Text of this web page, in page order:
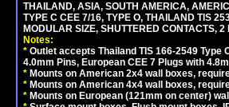
THAILAND, ASIA, SOUTH AMERICA,
TYPE C CEE 7/16, TYPE O, THAILAND TIS
MODULAR SIZE, SHUTTERED CONTACTS,
Notes:
* Outlet accepts Thailand TIS 166-2549 Type
4.0mm Pins, European CEE 7 Plugs with
* Mounts on American 2x4 wall boxes,
* Mounts on American 4x4 wall boxes,
* Mounts on European (121mm on center)